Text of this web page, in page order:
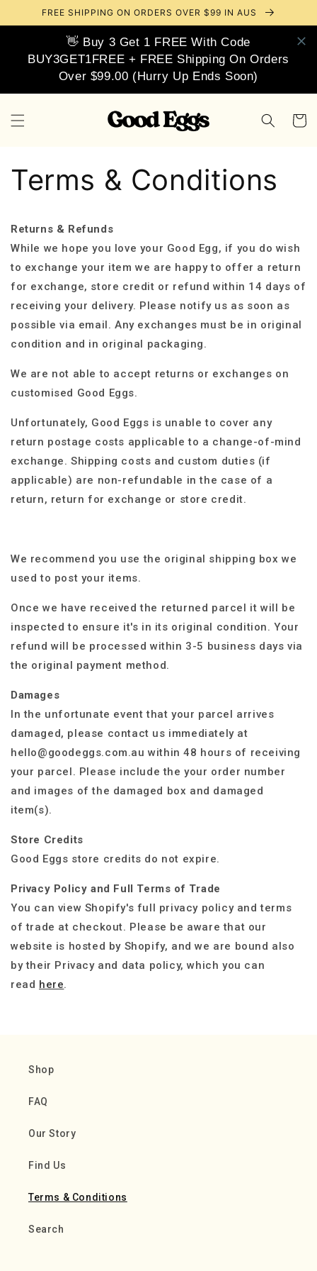
Skip toFREE SHIPPING ON ORDERS OVER $99 IN AUS
👋 Buy 3 Get 1 FREE With Code
BUY3GET1FREE + FREE Shipping On Orders
Over $99.00 (Hurry Up Ends Soon)
Cart
Terms & Conditions
Returns & Refunds
While we hope you love your Good Egg, if you do wish
to exchange your item we are happy to offer a return
for exchange, store credit or refund within 14 days of
receiving your delivery. Please notify us as soon as
possible via email.Any exchanges must be in original
condition and in original packaging.
We are not able to accept returns or exchanges on
customised Good Eggs.
Unfortunately, Good Eggs is unable to cover any
return postage costs applicable to a change-of-mind
exchange. Shipping costs and custom duties (if
applicable) are non-refundable in the case of a
return, return for exchange or store credit.
We recommend you use the original shipping box we
used to post your items.
Once we have received the returned parcel it will be
inspected to ensure it's in its original condition. Your
refund will be processed within 3-5 business days via
the original payment method.
Damages
In the unfortunate event that your parcel arrives
damaged, please contact us immediately at
hello@goodeggs.com.au within 48 hours of receiving
your parcel. Please include the your order number
and images of the damaged box and damaged
item(s).
Store Credits
Good Eggs store credits do not expire.
Privacy Policy and Full Terms of Trade
You can view Shopify's full privacy policy and terms
of trade at checkout. Please be aware that our
website is hosted by Shopify, and we are bound also
by their Privacy and data policy, which you can
read here.
Shop
FAQ
Our Story
Find Us
Terms & Conditions
Search